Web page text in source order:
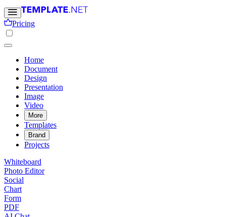
Pricing
Home
Document
Design
Presentation
Image
Video
More
Templates
Brand
Projects
Whiteboard
Photo Editor
Social
Chart
Form
PDF